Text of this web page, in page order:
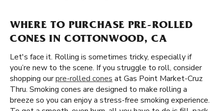
WHERE TO PURCHASE PRE-ROLLED
CONES IN COTTONWOOD, CA
Let's face it. Rolling is sometimes tricky, especially if
you’re new to the scene. If you struggle to roll, consider
shopping ourpre-rolled cones at Gas Point Market-Cruz
Thru. Smoking cones are designed to make rolling a
breeze so you can enjoy a stress-free smoking experience.